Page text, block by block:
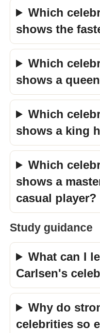
Which
shows the
Which
shows a
Which
shows a king
Which
shows a
casual player?
Study guidance
What can I
Carlsen's
Why do
celebrities so